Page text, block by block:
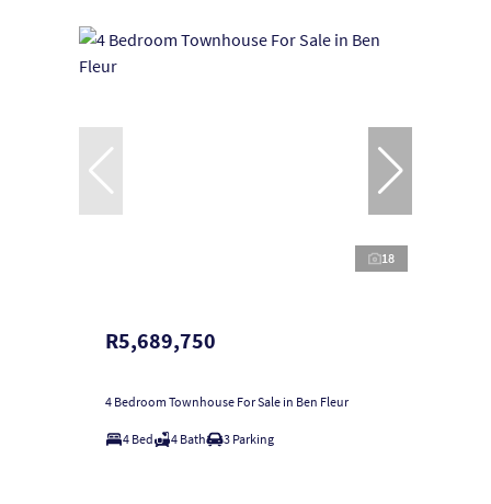
18
R5,689,750
4 Bedroom Townhouse For Sale in Ben Fleur
4 Bed 4 Bath 3 Parking